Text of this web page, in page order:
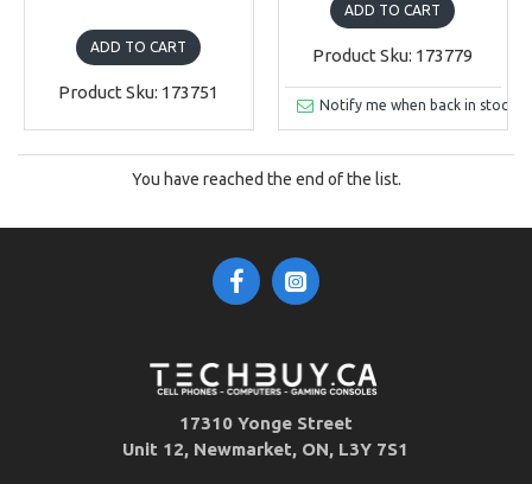
ADD TO CART
Product Sku: 173751
ADD TO CART
Product Sku: 173779
Notify me when back in stock
You have reached the end of the list.
17310 Yonge Street
Unit 12, Newmarket, ON, L3Y 7S1